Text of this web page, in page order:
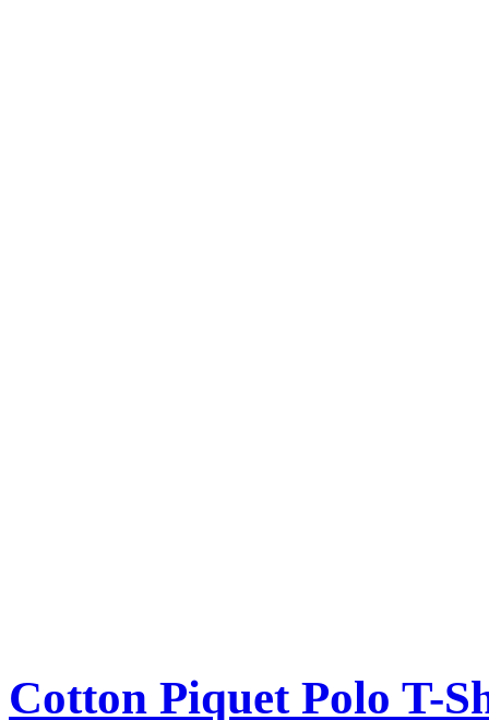
Cotton Piquet Polo T-